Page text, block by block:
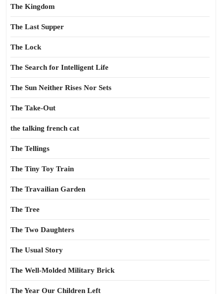
The Kingdom
The Last Supper
The Lock
The Search for Intelligent Life
The Sun Neither Rises Nor Sets
The Take-Out
the talking french cat
The Tellings
The Tiny Toy Train
The Travailian Garden
The Tree
The Two Daughters
The Usual Story
The Well-Molded Military Brick
The Year Our Children Left